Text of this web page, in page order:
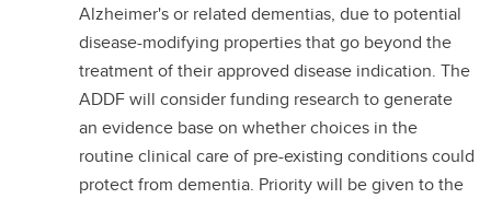
Alzheimer's or related dementias, due to potential
disease-modifying properties that go beyond the
treatment of their approved disease indication. The
ADDF will consider funding research to generate
an evidence base on whether choices in the
routine clinical care of pre-existing conditions could
protect from dementia. Priority will be given to the